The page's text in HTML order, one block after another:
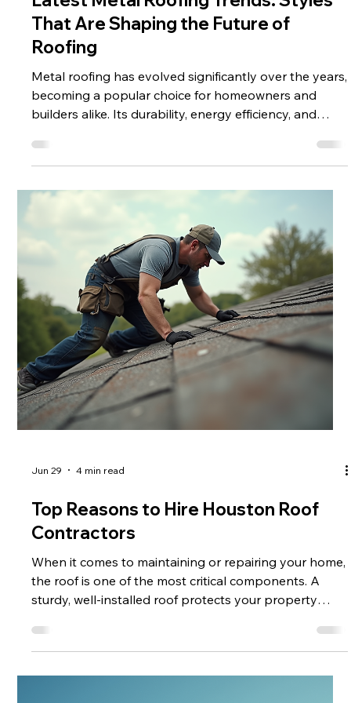
Latest Metal Roofing Trends: Styles
That Are Shaping the Future of
Roofing
Metal roofing has evolved significantly over the years,
becoming a popular choice for homeowners and
builders alike. Its durability, energy efficiency, and
roofing trends, highlighting styles, materials, and
innovations that are transforming the roofing
industry. Exploring the Latest Metal Roofing Trends
The roofing industry is witnessing exciting changes,
especially i
Jun 29 4 min read
Top Reasons to Hire Houston Roof
Contractors
When it comes to maintaining or repairing your home,
sturdy, well-installed roof protects your property
from weather damage, improves energy efficiency,